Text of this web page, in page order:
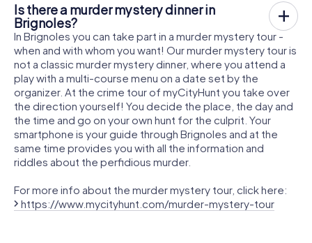
Is there a murder mystery dinner in
Brignoles?
In Brignoles you can take part in a murder mystery tour -
when and with whom you want! Our murder mystery tour is
not a classic murder mystery dinner, where you attend a
play with a multi-course menu on a date set by the
organizer. At the crime tour of myCityHunt you take over
the direction yourself! You decide the place, the day and
the time and go on your own hunt for the culprit. Your
smartphone is your guide through Brignoles and at the
same time provides you with all the information and
riddles about the perfidious murder.
For more info about the murder mystery tour, click here:
https://www.mycityhunt.com/murder-mystery-tour